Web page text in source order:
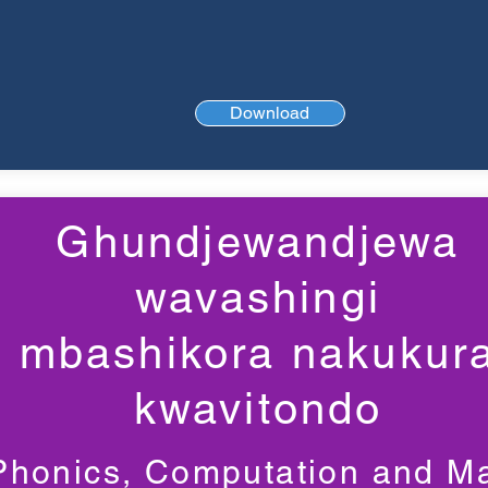
Download
Ghundjewandjewa
wavashingi
mbashikora
kwavitondo
Computation and